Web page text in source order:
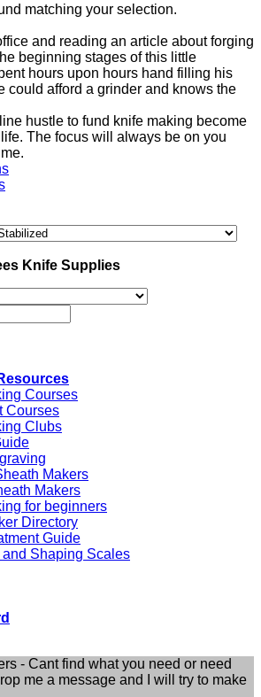
matching your selection.
and reading an article about forging
beginning stages of this little
hours upon hours hand filling his
could afford a grinder and knows the
hustle to fund knife making become
The focus will always be on you
Knife Supplies
Courses
Courses
Clubs
Makers
Makers
for beginners
Directory
Guide
and Shaping Scales
- Cant find what you need or need
me a message and I will try to make